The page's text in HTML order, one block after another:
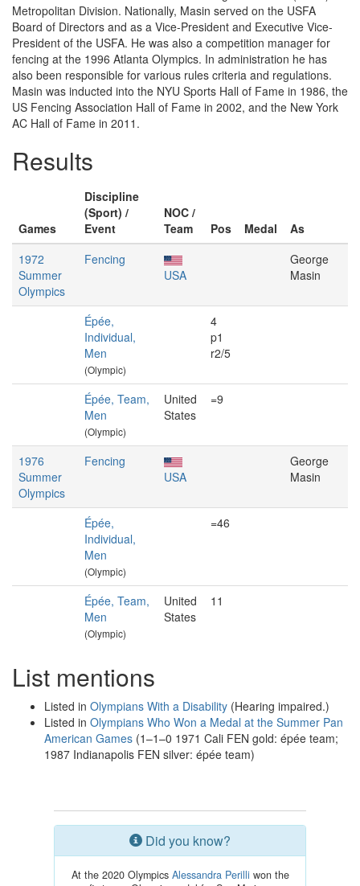
Metropolitan Division. Nationally, Masin served on the USFA
Board of Directors and as a Vice-President and Executive Vice-
President of the USFA. He was also a competition manager for
fencing at the 1996 Atlanta Olympics. In administration he has
also been responsible for various rules criteria and regulations.
Masin was inducted into the NYU Sports Hall of Fame in 1986, the
US Fencing Association Hall of Fame in 2002, and the New York
AC Hall of Fame in 2011.
Results
Games
Discipline
(Sport) /
Event
NOC /
Team
Pos Medal
As
1972
Summer
Olympics
Fencing
USA
George
Masin
Épée,
Individual,
Men
(Olympic)
4
p1
r2/5
Épée, Team,
Men
(Olympic)
United
States
=9
1976
Summer
Olympics
Fencing
USA
George
Masin
Épée,
Individual,
Men
(Olympic)
=46
Épée, Team,
Men
(Olympic)
United
States
11
List mentions
Listed in Olympians With a Disability (Hearing impaired.)
Listed in Olympians Who Won a Medal at the Summer Pan
American Games (1–1–0 1971 Cali FEN gold: épée team;
1987 Indianapolis FEN silver: épée team)
Did you know?
At the 2020 Olympics Alessandra Perilli won the